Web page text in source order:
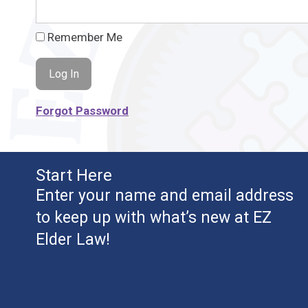
Remember Me
Forgot Password
Start Here
Enter your name and email address
to keep up with what’s new at EZ
Elder Law!